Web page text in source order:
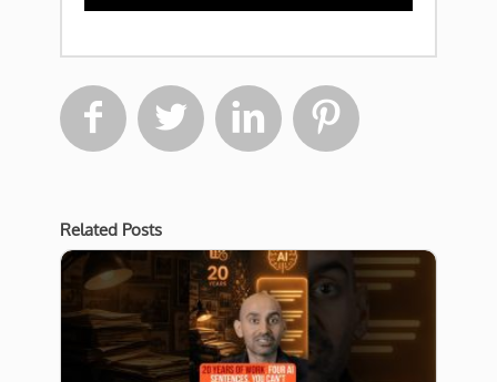
   
Related Posts